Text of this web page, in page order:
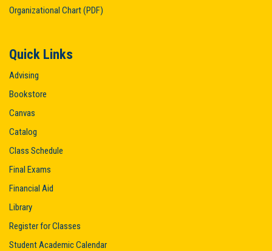
Organizational Chart (PDF)
Quick Links
Advising
Bookstore
Canvas
Catalog
Class Schedule
Final Exams
Financial Aid
Library
Register for Classes
Student Academic Calendar